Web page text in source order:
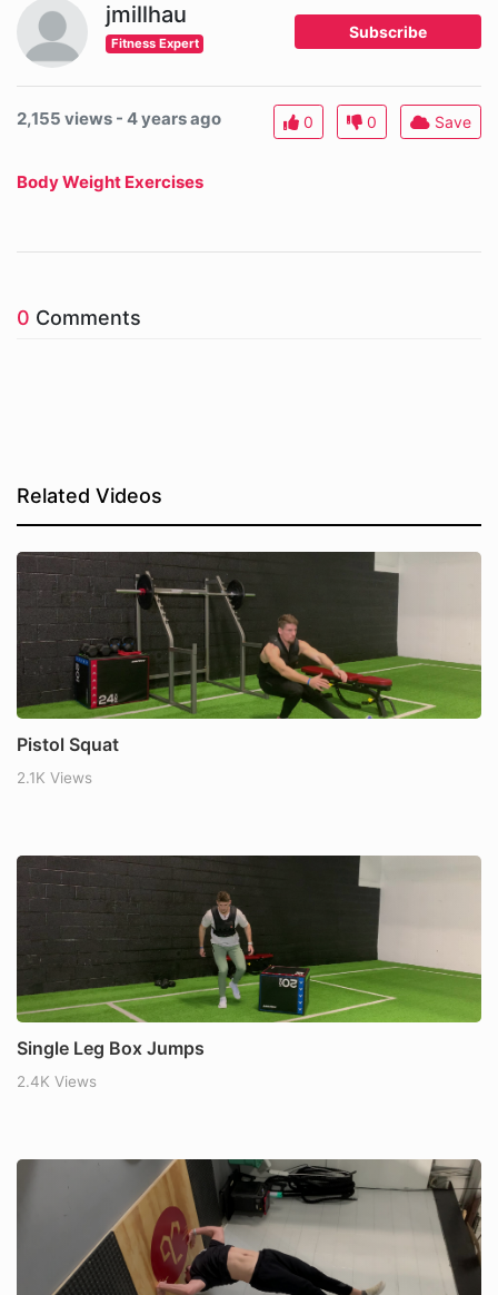
jmillhau
Fitness Expert
Subscribe
2,155 views - 4 years ago 0 0 Save
Body Weight Exercises
0 Comments
Related Videos
Pistol Squat
2.1K Views
Single Leg Box Jumps
2.4K Views